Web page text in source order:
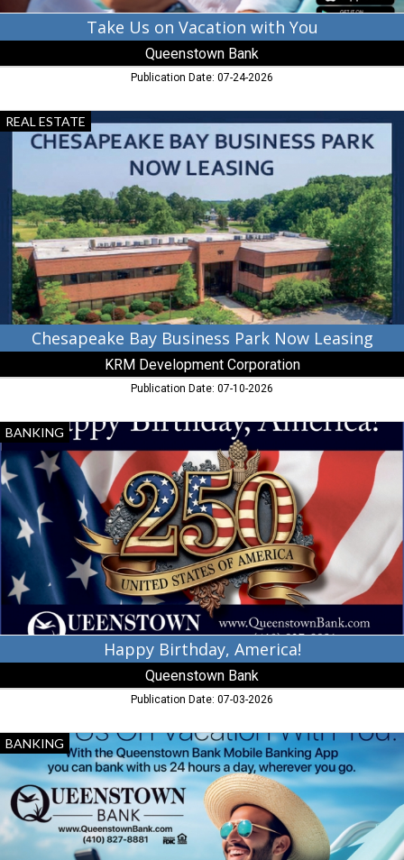
Take Us on Vacation with You
Queenstown Bank
Publication Date: 07-24-2026
Chesapeake
Bay
Business
Now
Leasing,
KRM
Development
Corporation,
Chestertown,
MD
REAL ESTATE
Chesapeake Bay Business Park Now Leasing
KRM Development Corporation
Publication Date: 07-10-2026
Happy
Birthday,
America!,
Queenstown
Bank,
Queenstown,
MD
BANKING
Happy Birthday, America!
Queenstown Bank
Publication Date: 07-03-2026
Banking
Services,
Queenstown
Bank,
Queenstown,
MD
BANKING